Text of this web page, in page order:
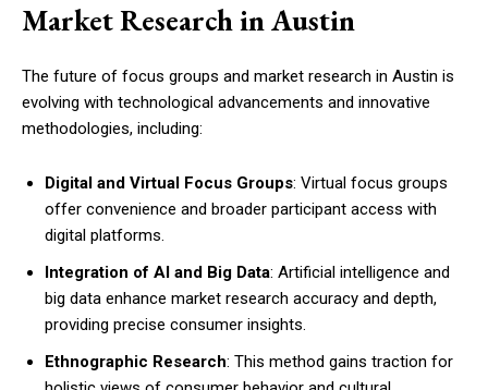
Market Research in Austin
The future of focus groups and market research in Austin is
evolving with technological advancements and innovative
methodologies, including:
Digital and Virtual Focus Groups: Virtual focus groups
offer convenience and broader participant access with
digital platforms.
Integration of AI and Big Data: Artificial intelligence and
big data enhance market research accuracy and depth,
providing precise consumer insights.
Ethnographic Research: This method gains traction for